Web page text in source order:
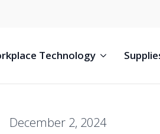
Technology
December 2, 2024